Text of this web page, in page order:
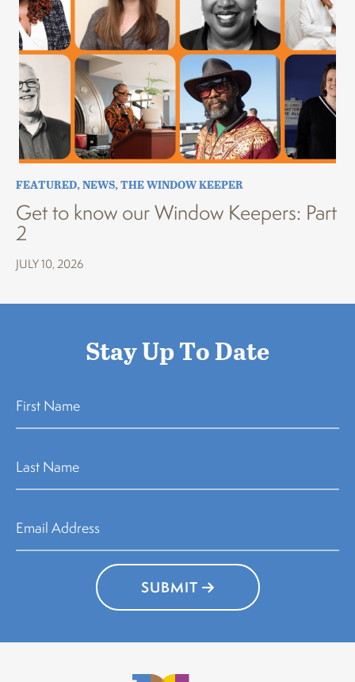
FEATURED,NEWS,THE WINDOW KEEPER
Get to know our Window Keepers: Part
2
JULY 10, 2026
Stay Up To Date
SUBMIT